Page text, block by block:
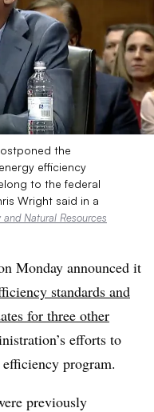
the
efficiency
to the federal
Wright said in a
and Natural Resources
Monday announced it
standards and
for three other
efforts to
program.
previously